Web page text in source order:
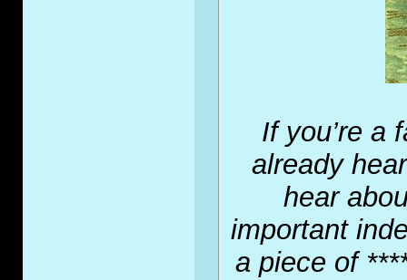
If you’re a
already
hear
important
a piece of